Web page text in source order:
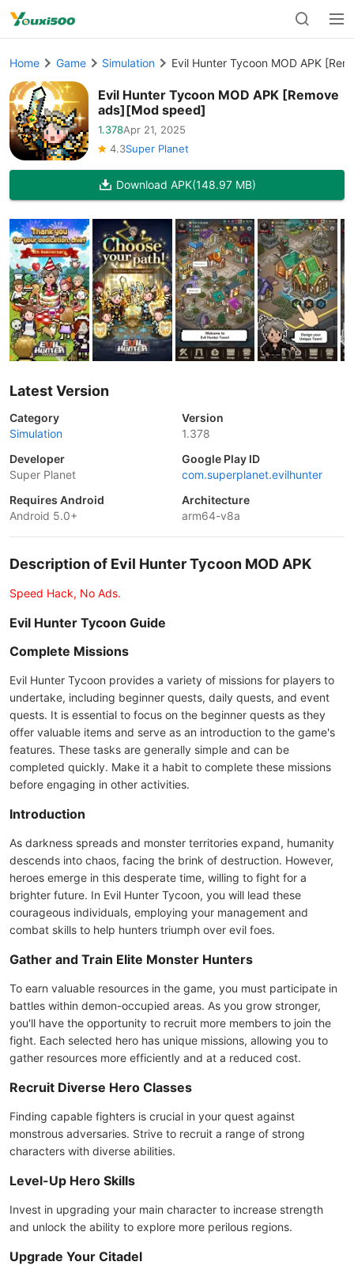
Home Game Simulation Evil Hunter Tycoon MOD APK
Evil Hunter Tycoon MOD APK [Remove
ads][Mod speed]
1.378Apr 21, 2025
4.3Super Planet
Download APK(148.97 MB)
Latest Version
Category
Simulation
Version
1.378
Developer
Super Planet
Google Play ID
com.superplanet.evilhunter
Requires Android
Android 5.0+
Architecture
arm64-v8a
Description of Evil Hunter Tycoon MOD APK
Speed Hack, No Ads.
Evil Hunter Tycoon Guide
Complete Missions
Evil Hunter Tycoon provides a variety of missions for players to
undertake, including beginner quests, daily quests, and event
quests. It is essential to focus on the beginner quests as they
offer valuable items and serve as an introduction to the game's
features. These tasks are generally simple and can be
completed quickly. Make it a habit to complete these missions
before engaging in other activities.
Introduction
As darkness spreads and monster territories expand, humanity
descends into chaos, facing the brink of destruction. However,
heroes emerge in this desperate time, willing to fight for a
brighter future. In Evil Hunter Tycoon, you will lead these
courageous individuals, employing your management and
combat skills to help hunters triumph over evil foes.
Gather and Train Elite Monster Hunters
To earn valuable resources in the game, you must participate in
battles within demon-occupied areas. As you grow stronger,
you'll have the opportunity to recruit more members to join the
fight. Each selected hero has unique missions, allowing you to
gather resources more efficiently and at a reduced cost.
Recruit Diverse Hero Classes
Finding capable fighters is crucial in your quest against
monstrous adversaries. Strive to recruit a range of strong
characters with diverse abilities.
Level-Up Hero Skills
Invest in upgrading your main character to increase strength
and unlock the ability to explore more perilous regions.
Upgrade Your Citadel